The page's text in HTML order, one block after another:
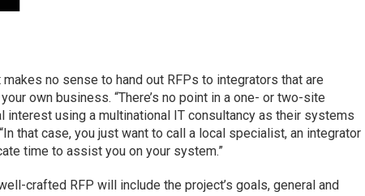
no sense to hand out RFPs to integrators that are
own business. “There’s no point in a one- or two-site
interest using a multinational IT consultancy as their systems
that case, you just want to call a local specialist, an integrator
time to assist you on your system.”
crafted RFP will include the project’s goals, general and